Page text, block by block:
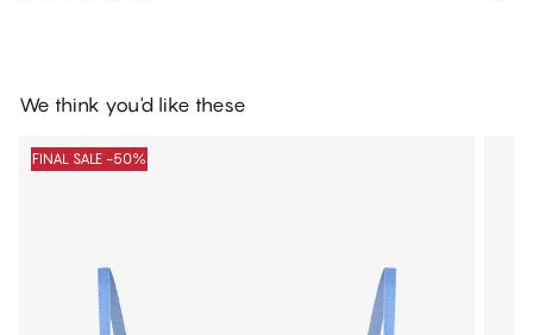
We think you'd like these
FINAL SALE -50%